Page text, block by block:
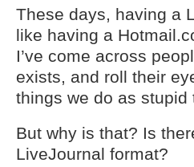
These days, having a
like having a
I’ve come across
exists, and roll their
things we do as
But why is that? Is
LiveJournal format?